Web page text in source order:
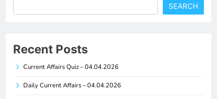
SEARCH
Recent Posts
Current Affairs Quiz – 04.04.2026
Daily Current Affairs – 04.04.2026